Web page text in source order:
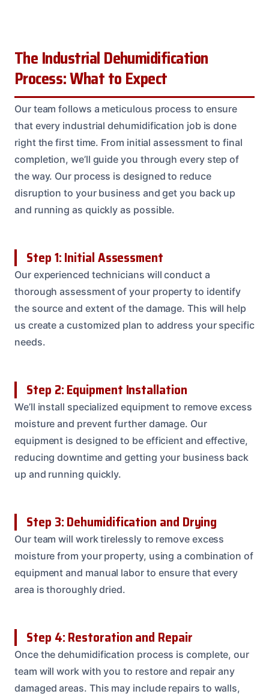
The Industrial Dehumidification
Process: What to Expect
Our team follows a meticulous process to ensure
that every industrial dehumidification job is done
right the first time. From initial assessment to final
completion, we’ll guide you through every step of
the way. Our process is designed to reduce
disruption to your business and get you back up
and running as quickly as possible.
Step 1: Initial Assessment
Our experienced technicians will conduct a
thorough assessment of your property to identify
the source and extent of the damage. This will help
us create a customized plan to address your specific
needs.
Step 2: Equipment Installation
We’ll install specialized equipment to remove excess
moisture and prevent further damage. Our
equipment is designed to be efficient and effective,
reducing downtime and getting your business back
up and running quickly.
Step 3: Dehumidification and Drying
Our team will work tirelessly to remove excess
moisture from your property, using a combination of
equipment and manual labor to ensure that every
area is thoroughly dried.
Step 4: Restoration and Repair
Once the dehumidification process is complete, our
team will work with you to restore and repair any
damaged areas. This may include repairs to walls,